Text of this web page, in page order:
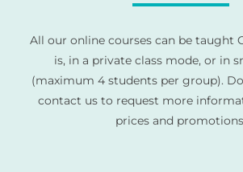
All our online courses can be taught
is, in a private class mode, or in
(maximum 4 students per group).
contact us to request more
prices and